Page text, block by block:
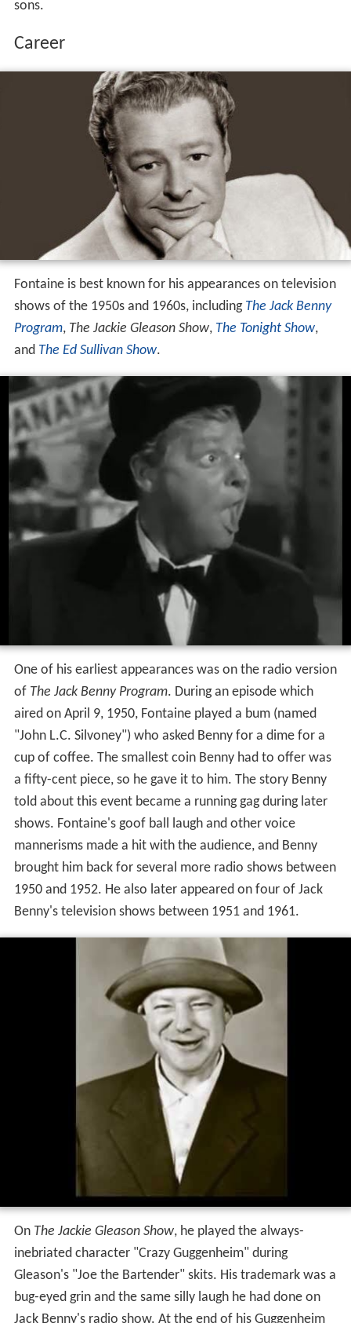
sons.
Career
Fontaine is best known for his appearances on television
shows of the 1950s and 1960s, including The Jack Benny
Program, The Jackie Gleason Show, The Tonight Show,
and The Ed Sullivan Show.
One of his earliest appearances was on the radio version
of The Jack Benny Program. During an episode which
aired on April 9, 1950, Fontaine played a bum (named
"John L.C. Silvoney") who asked Benny for a dime for a
cup of coffee. The smallest coin Benny had to offer was
a fifty-cent piece, so he gave it to him. The story Benny
told about this event became a running gag during later
shows. Fontaine's goof ball laugh and other voice
mannerisms made a hit with the audience, and Benny
brought him back for several more radio shows between
1950 and 1952. He also later appeared on four of Jack
Benny's television shows between 1951 and 1961.
On The Jackie Gleason Show, he played the always-
inebriated character "Crazy Guggenheim" during
Gleason's "Joe the Bartender" skits. His trademark was a
bug-eyed grin and the same silly laugh he had done on
Jack Benny's radio show. At the end of his Guggenheim